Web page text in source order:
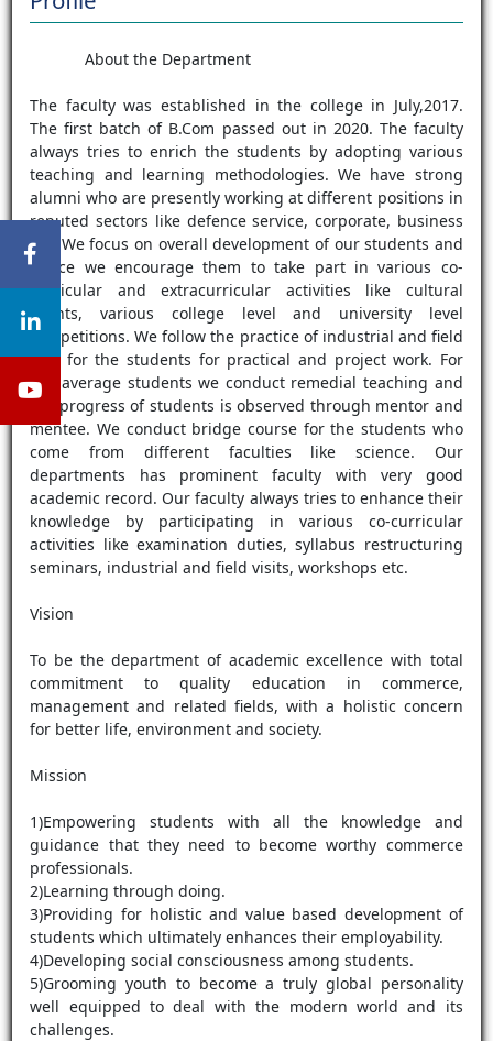
About the Department
The faculty was established in the college in July,2017.
The first batch of B.Com passed out in 2020. The faculty
always tries to enrich the students by adopting various
teaching and learning methodologies. We have strong
alumni who are presently working at different positions in
reputed sectors like defence service, corporate, business
etc. We focus on overall development of our students and
hence we encourage them to take part in various co-
curricular and extracurricular activities like cultural
events, various college level and university level
competitions. We follow the practice of industrial and field
visit for the students for practical and project work. For
our average students we conduct remedial teaching and
the progress of students is observed through mentor and
mentee. We conduct bridge course for the students who
come from different faculties like science. Our
departments has prominent faculty with very good
academic record. Our faculty always tries to enhance their
knowledge by participating in various co-curricular
activities like examination duties, syllabus restructuring
seminars, industrial and field visits, workshops etc.
Vision
To be the department of academic excellence with total
commitment to quality education in commerce,
management and related fields, with a holistic concern
for better life, environment and society.
Mission
1)Empowering students with all the knowledge and
guidance that they need to become worthy commerce
professionals.
2)Learning through doing.
3)Providing for holistic and value based development of
students which ultimately enhances their employability.
4)Developing social consciousness among students.
5)Grooming youth to become a truly global personality
well equipped to deal with the modern world and its
challenges.